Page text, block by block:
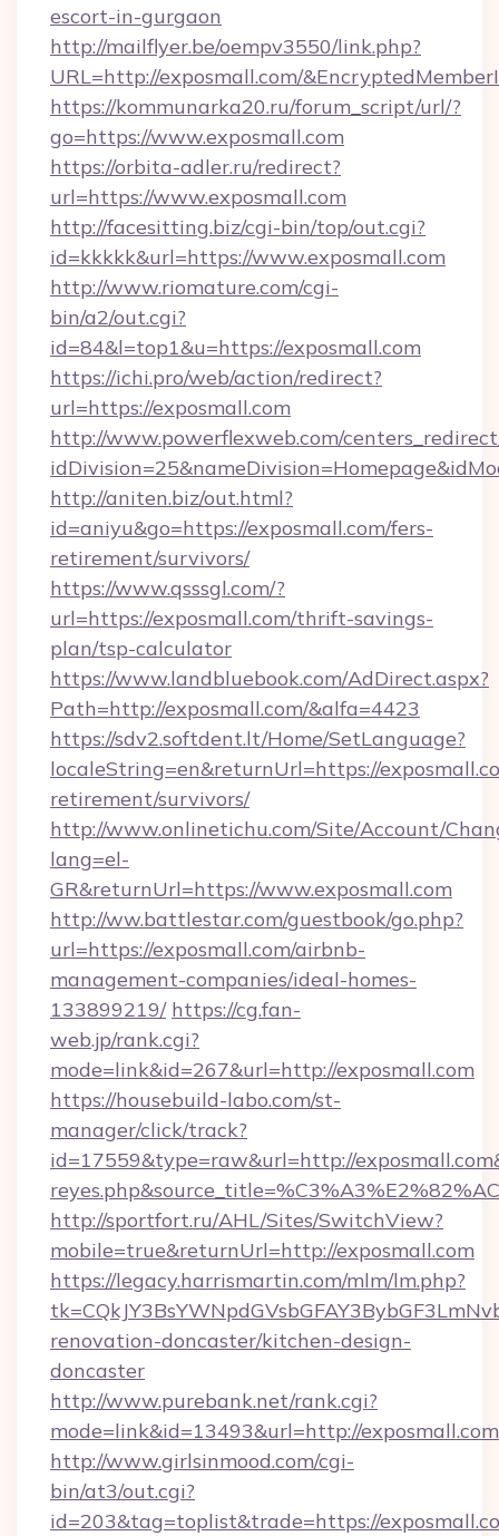
escort-in-gurgaon
http://mailflyer.be/oempv3550/link.php?
URL=http://exposmall.com/
https://kommunarka20.ru/forum_script/url/?
go=https://www.exposmall.com
https://orbita-adler.ru/redirect?
url=https://www.exposmall.com
http://facesitting.biz/cgi-bin/top/out.cgi?
id=kkkkk&url=https://www.exposmall.com
http://www.riomature.com/cgi-
bin/a2/out.cgi?
id=84&l=top1&u=https://exposmall.com
https://ichi.pro/web/action/redirect?
url=https://exposmall.com
http://www.powerflexweb.com/
http://aniten.biz/out.html?
id=aniyu&go=https://exposmall.com/fers-
retirement/survivors/
https://www.qsssgl.com/?
url=https://exposmall.com/thrift-savings-
plan/tsp-calculator
https://www.landbluebook.com/AdDirect.aspx?
Path=http://exposmall.com/&alfa=4423
https://sdv2.softdent.lt/Home/SetLanguage?
localeString=en&returnUrl=https://
retirement/survivors/
http://www.onlinetichu.com/Site/Account/
lang=el-
GR&returnUrl=https://www.exposmall.com
http://ww.battlestar.com/guestbook/go.php?
url=https://exposmall.com/airbnb-
management-companies/ideal-homes-
133899219/ https://cg.fan-
web.jp/rank.cgi?
mode=link&id=267&url=http://exposmall.com
https://housebuild-labo.com/st-
manager/click/track?
id=17559&type=raw&url=http://
http://sportfort.ru/AHL/Sites/SwitchView?
mobile=true&returnUrl=http://exposmall.com
https://legacy.harrismartin.com/mlm/lm.php?
renovation-doncaster/kitchen-design-
doncaster
http://www.purebank.net/rank.cgi?
mode=link&id=13493&url=http://exposmall.com
http://www.girlsinmood.com/cgi-
bin/at3/out.cgi?
id=203&tag=toplist&trade=https://